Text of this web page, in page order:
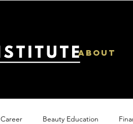
About
Career Beauty Education